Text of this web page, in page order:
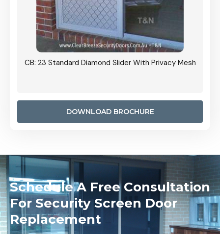
CB: 23 Standard Diamond Slider With Privacy Mesh
DOWNLOAD BROCHURE
Schedule A Free Consultation
For Security Screen Door
Replacement